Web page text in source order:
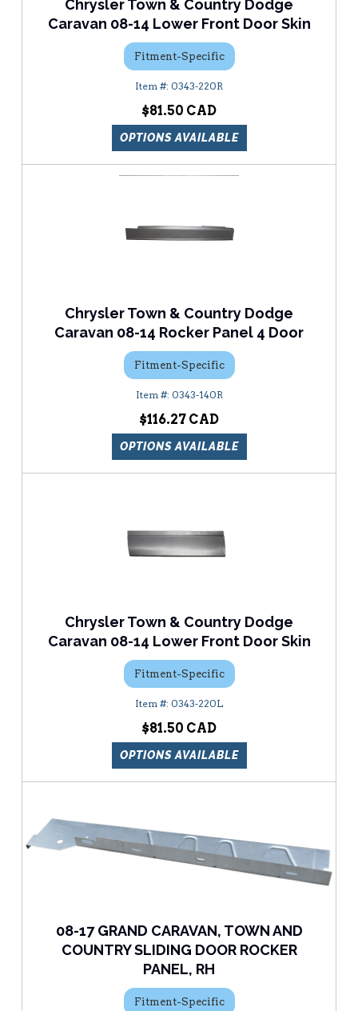
Chrysler Town & Country Dodge
Caravan 08-14 Lower Front Door Skin
Fitment-Specific
0343-220R
$81.50
OPTIONS AVAILABLE
Chrysler Town & Country Dodge
Caravan 08-14 Rocker Panel 4 Door
Fitment-Specific
0343-140R
$116.27
OPTIONS AVAILABLE
Chrysler Town & Country Dodge
Caravan 08-14 Lower Front Door Skin
Fitment-Specific
0343-220L
$81.50
OPTIONS AVAILABLE
08-17 GRAND CARAVAN, TOWN AND
COUNTRY SLIDING DOOR ROCKER
PANEL, RH
Fitment-Specific